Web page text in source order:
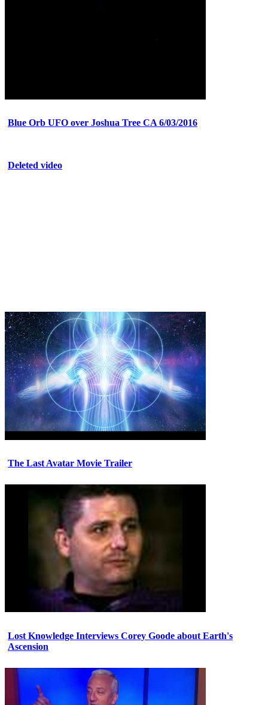
Blue Orb UFO over Joshua Tree CA 6/03/2016
Deleted video
The Last Avatar Movie Trailer
Lost Knowledge Interviews Corey Goode about Earth's
Ascension